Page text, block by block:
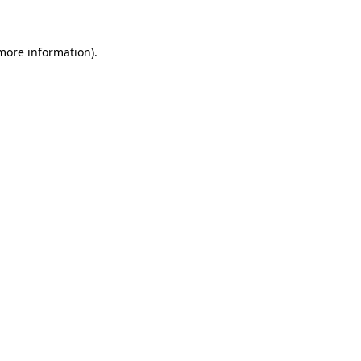
information).